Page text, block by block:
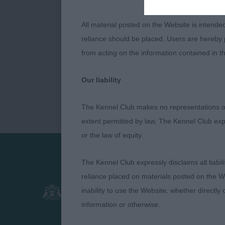
All material posted on the Website is
reliance should be placed. Users are
from acting on the information contained in
Our liability
The Kennel Club makes no representations
extent permitted by law, The Kennel Club
or the law of equity.
The Kennel Club expressly disclaims all
reliance placed on materials posted on the
inability to use the Website, whether
information or otherwise.